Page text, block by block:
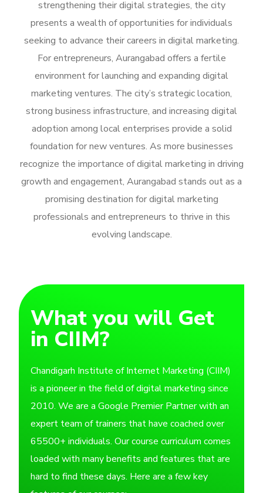
strengthening their digital strategies, the city
presents a wealth of opportunities for individuals
seeking to advance their careers in digital marketing.
For entrepreneurs, Aurangabad offers a fertile
environment for launching and expanding digital
marketing ventures. The city’s strategic location,
strong business infrastructure, and increasing digital
adoption among local enterprises provide a solid
foundation for new ventures. As more businesses
recognize the importance of digital marketing in driving
growth and engagement, Aurangabad stands out as a
promising destination for digital marketing
professionals and entrepreneurs to thrive in this
evolving landscape.
What you will Get
in CIIM?
Chandigarh Institute of Internet Marketing (CIIM)
is a pioneer in the field of digital marketing since
2010. We are a Google Premier Partner with an
expert team of trainers that have coached over
65500+ individuals. Our course curriculum comes
loaded with many benefits and features that are
hard to find these days. Here are a few key